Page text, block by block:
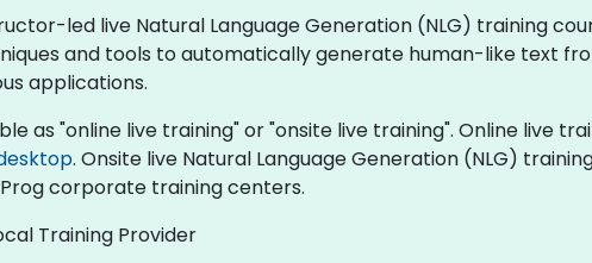
led live Natural Language Generation (NLG) training
and tools to automatically generate human-like text
applications.
as "online live training" or "onsite live training". Online live
. Onsite live Natural Language Generation (NLG)
corporate training centers.
Training Provider